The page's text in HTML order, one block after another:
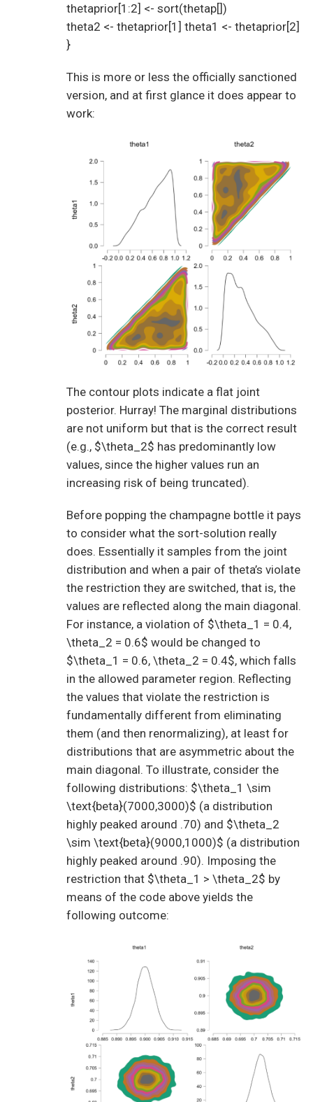
thetaprior[1:2] <- sort(thetap[])
theta2 <- thetaprior[1] theta1 <- thetaprior[2]
}
This is more or less the officially sanctioned
version, and at first glance it does appear to
work:
The contour plots indicate a flat joint
posterior. Hurray! The marginal distributions
are not uniform but that is the correct result
(e.g., $\theta_2$ has predominantly low
values, since the higher values run an
increasing risk of being truncated).
Before popping the champagne bottle it pays
to consider what the sort-solution really
does. Essentially it samples from the joint
distribution and when a pair of theta’s violate
the restriction they are switched, that is, the
values are reflected along the main diagonal.
For instance, a violation of $\theta_1 = 0.4,
\theta_2 = 0.6$ would be changed to
$\theta_1 = 0.6, \theta_2 = 0.4$, which falls
in the allowed parameter region. Reflecting
the values that violate the restriction is
fundamentally different from eliminating
them (and then renormalizing), at least for
distributions that are asymmetric about the
main diagonal. To illustrate, consider the
following distributions: $\theta_1 \sim
\text{beta}(7000,3000)$ (a distribution
highly peaked around .70) and $\theta_2
\sim \text{beta}(9000,1000)$ (a distribution
highly peaked around .90). Imposing the
restriction that $\theta_1 > \theta_2$ by
means of the code above yields the
following outcome: